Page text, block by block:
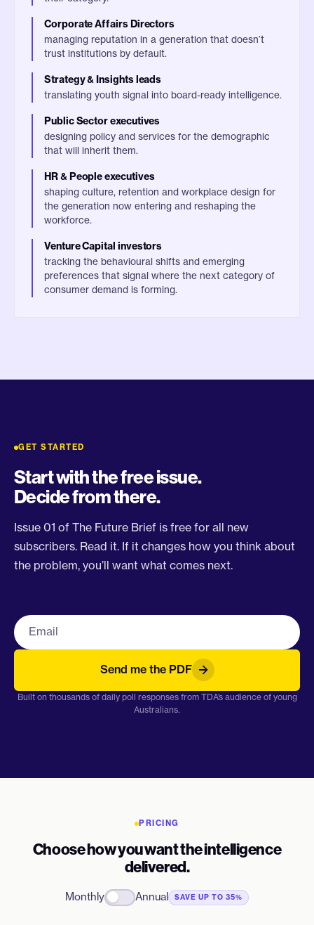
Corporate Affairs Directors
managing reputation in a generation that doesn’t
trust institutions by default.
Strategy & Insights leads
translating youth signal into board-ready intelligence.
Public Sector executives
designing policy and services for the demographic
that will inherit them.
HR & People executives
shaping culture, retention and workplace design for
the generation now entering and reshaping the
workforce.
Venture Capital investors
tracking the behavioural shifts and emerging
preferences that signal where the next category of
consumer demand is forming.
GET STARTED
Start with the free issue.
Decide from there.
Issue 01 of The Future Brief is free for all new
subscribers. Read it. If it changes how you think about
the problem, you’ll want what comes next.
Work email
Send me the PDF
Built on thousands of daily poll responses from TDA’s audience of young
Australians.
PRICING
Choose how you want the intelligence
delivered.
Monthly Annual SAVE UP TO 35%